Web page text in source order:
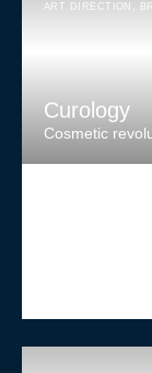
ART DIRECTION ,
Curology
Cosmetic